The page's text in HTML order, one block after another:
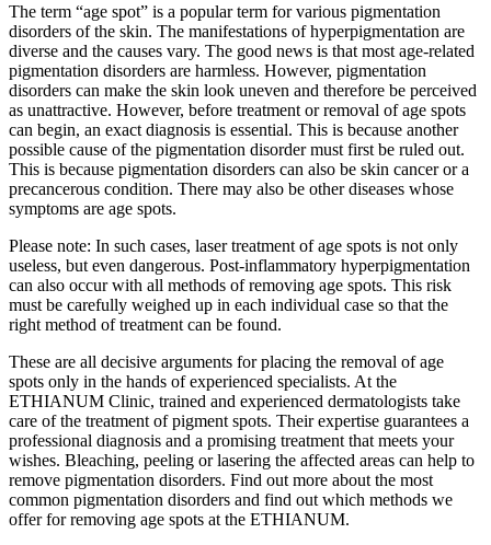
The term “age spot” is a popular term for various pigmentation
disorders of the skin. The manifestations of hyperpigmentation are
diverse and the causes vary. The good news is that most age-related
pigmentation disorders are harmless. However, pigmentation
disorders can make the skin look uneven and therefore be perceived
as unattractive. However, before treatment or removal of age spots
can begin, an exact diagnosis is essential. This is because another
possible cause of the pigmentation disorder must first be ruled out.
This is because pigmentation disorders can also be skin cancer or a
precancerous condition. There may also be other diseases whose
symptoms are age spots.
Please note: In such cases, laser treatment of age spots is not only
useless, but even dangerous. Post-inflammatory hyperpigmentation
can also occur with all methods of removing age spots. This risk
must be carefully weighed up in each individual case so that the
right method of treatment can be found.
These are all decisive arguments for placing the removal of age
spots only in the hands of experienced specialists. At the
ETHIANUM Clinic, trained and experienced dermatologists take
care of the treatment of pigment spots. Their expertise guarantees a
professional diagnosis and a promising treatment that meets your
wishes. Bleaching, peeling or lasering the affected areas can help to
remove pigmentation disorders. Find out more about the most
common pigmentation disorders and find out which methods we
offer for removing age spots at the ETHIANUM.